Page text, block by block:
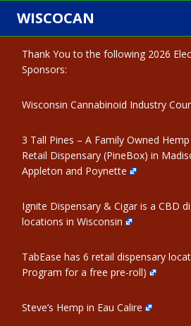
Skip
content
WISCOCAN
Thank You to the following 2026
Sponsors:
Wisconsin Cannabinoid Industry
3 Tall Pines – A Family Owned
Retail Dispensary (PineBox) in
Appleton and Poynette
Ignite Dispensary & Cigar is a CBD
locations in Wisconsin
TabEase has 6 retail dispensary
Program for a free pre-roll)
Steve’s Hemp in Eau Calire